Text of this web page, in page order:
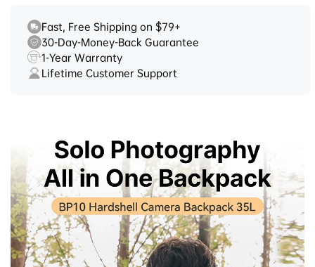
3.F38 Quick Release Tripod: Quickly switch
between multiple devices, supports 360°
panoramic pan and -55° to 90° tilt.
4.T-shaped buckle, one-click access, ergonomic
Fast, Free Shipping on $79+
30-Day-Money-Back Guarantee
1-Year Warranty
Lifetime Customer Support